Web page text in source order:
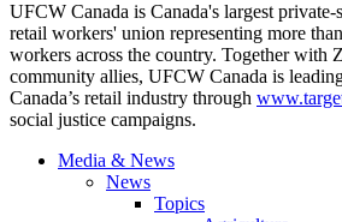
UFCW Canada is Canada's largest
retail workers' union representing more
workers across the country. Together with
community allies, UFCW Canada is
Canada’s retail industry through
social justice campaigns.
Media & News
News
Topics